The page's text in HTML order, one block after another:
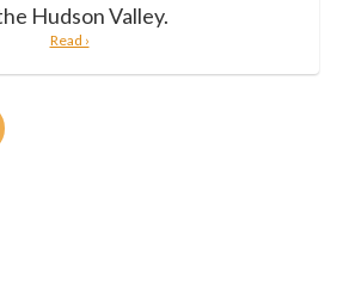
Hudson Valley.
Read ›